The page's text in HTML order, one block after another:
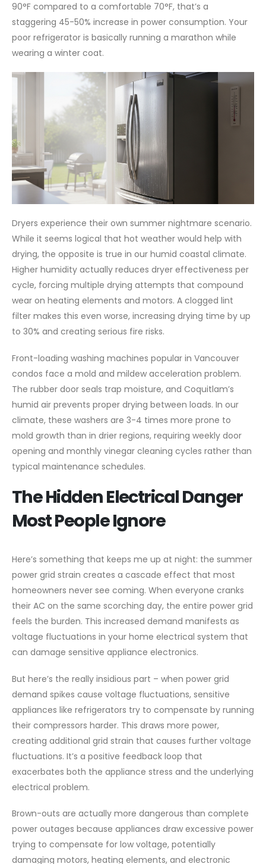
90°F compared to a comfortable 70°F, that’s a
staggering 45-50% increase in power consumption. Your
poor refrigerator is basically running a marathon while
wearing a winter coat.
Dryers experience their own summer nightmare scenario.
While it seems logical that hot weather would help with
drying, the opposite is true in our humid coastal climate.
Higher humidity actually reduces dryer effectiveness per
cycle, forcing multiple drying attempts that compound
wear on heating elements and motors. A clogged lint
filter makes this even worse, increasing drying time by up
to 30% and creating serious fire risks.
Front-loading washing machines popular in Vancouver
condos face a mold and mildew acceleration problem.
The rubber door seals trap moisture, and Coquitlam’s
humid air prevents proper drying between loads. In our
climate, these washers are 3-4 times more prone to
mold growth than in drier regions, requiring weekly door
opening and monthly vinegar cleaning cycles rather than
typical maintenance schedules.
The Hidden Electrical Danger
Most People Ignore
Here’s something that keeps me up at night: the summer
power grid strain creates a cascade effect that most
homeowners never see coming. When everyone cranks
their AC on the same scorching day, the entire power grid
feels the burden. This increased demand manifests as
voltage fluctuations in your home electrical system that
can damage sensitive appliance electronics.
But here’s the really insidious part – when power grid
demand spikes cause voltage fluctuations, sensitive
appliances like refrigerators try to compensate by running
their compressors harder. This draws more power,
creating additional grid strain that causes further voltage
fluctuations. It’s a positive feedback loop that
exacerbates both the appliance stress and the underlying
electrical problem.
Brown-outs are actually more dangerous than complete
power outages because appliances draw excessive power
trying to compensate for low voltage, potentially
damaging motors, heating elements, and electronic